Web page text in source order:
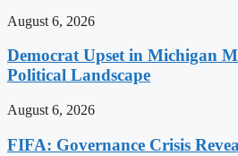
August 6, 2026
Democrat Upset in Michigan
Political Landscape
August 6, 2026
FIFA: Governance Crisis